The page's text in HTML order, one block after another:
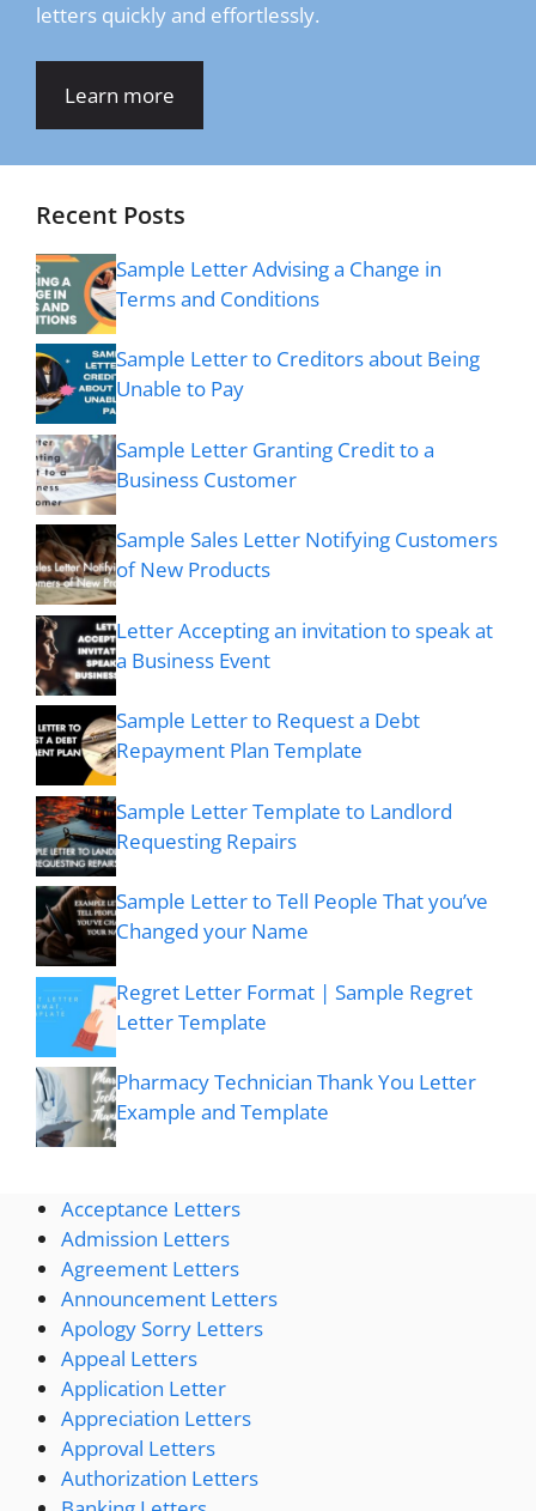
letters quickly and effortlessly.
Learn more
Recent Posts
Sample Letter Advising a Change in
Terms and Conditions
Sample Letter to Creditors about Being
Unable to Pay
Sample Letter Granting Credit to a
Business Customer
Sample Sales Letter Notifying Customers
of New Products
Letter Accepting an invitation to speak at
a Business Event
Sample Letter to Request a Debt
Repayment Plan Template
Sample Letter Template to Landlord
Requesting Repairs
Sample Letter to Tell People That you’ve
Changed your Name
Regret Letter Format | Sample Regret
Letter Template
Pharmacy Technician Thank You Letter
Example and Template
Acceptance Letters
Admission Letters
Agreement Letters
Announcement Letters
Apology Sorry Letters
Appeal Letters
Application Letter
Appreciation Letters
Approval Letters
Authorization Letters